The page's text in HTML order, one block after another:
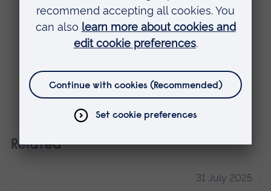
Disclaimer
The views expressed here are those of the
the views of Anglia Ruskin University. If
you've got any concerns pleasecontact us
Related
31 July 2025